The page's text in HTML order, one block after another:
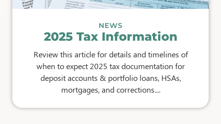
NEWS
2025 Tax Information
Review this article for details and timelines of
when to expect 2025 tax documentation for
deposit accounts & portfolio loans, HSAs,
mortgages, and corrections....